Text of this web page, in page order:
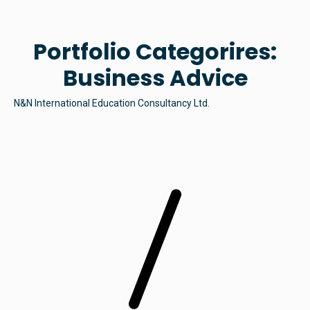
Portfolio Categorires:
Business Advice
N&N International Education Consultancy Ltd.